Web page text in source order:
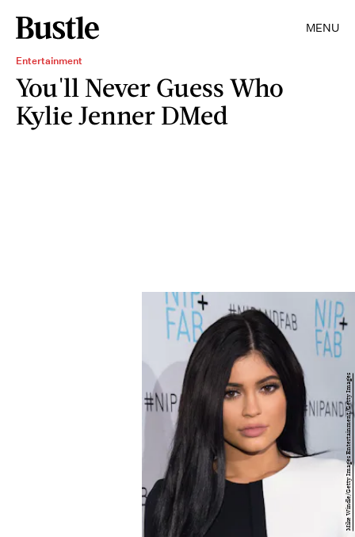
MENU
Entertainment
You'll Never Guess Who
Kylie Jenner DMed
Mike Windle/Getty Images Entertainment/Getty Images